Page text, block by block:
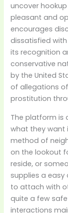
uncover
pleasant and
encourages
dissatisfied
its recognition
conservative
by the United
of allegations
prostitution
The platform is
what they want
method of
on the lookout
reside, or
supplies a
to attach with
quite a few
interactions